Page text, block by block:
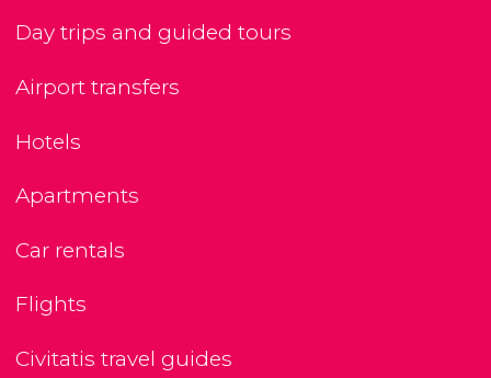
Day trips and guided tours
Airport transfers
Hotels
Apartments
Car rentals
Flights
Civitatis travel guides